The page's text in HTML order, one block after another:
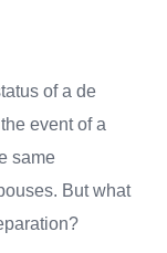
of a de
event of a
same
But what